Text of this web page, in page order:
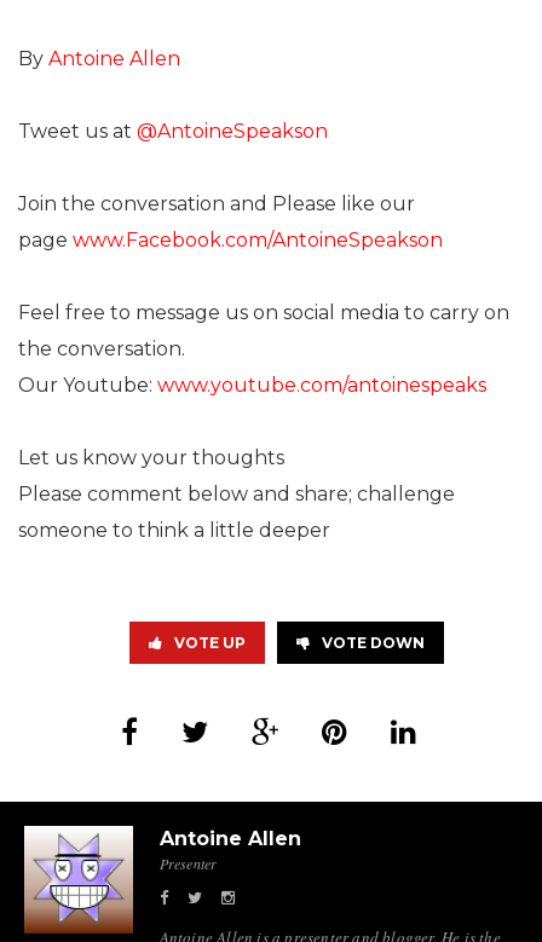
By Antoine Allen
Tweet us at @AntoineSpeakson
Join the conversation and Please like our
page www.Facebook.com/AntoineSpeakson
Feel free to message us on social media to carry on
the conversation.
Our Youtube: www.youtube.com/antoinespeaks
Let us know your thoughts
Please comment below and share; challenge
someone to think a little deeper
VOTE UP VOTE DOWN
Antoine Allen
Presenter
Antoine Allen is a presenter and blogger. He is the